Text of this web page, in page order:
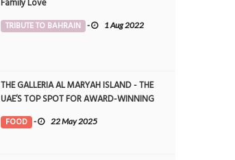
Family Love
TRIBUTE TO BAHRAIN - 1 Aug 2022
THE GALLERIA AL MARYAH ISLAND - THE
UAE’S TOP SPOT FOR AWARD-WINNING
DINING
FOOD - 22 May 2025